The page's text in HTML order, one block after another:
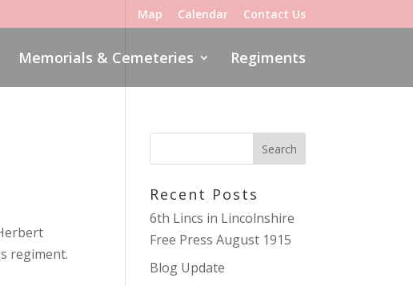
Map Calendar Contact Us
Memorials & Cemeteries Regiments
regiment.
Recent Posts
6th Lincs in Lincolnshire
Free Press August 1915
Blog Update